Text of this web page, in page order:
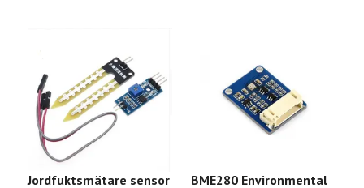
Jordfuktsmätare sensor
BME280 Environmental